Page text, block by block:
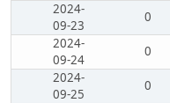
2024-
09-23
0
2024-
09-24
0
2024-
09-25
0